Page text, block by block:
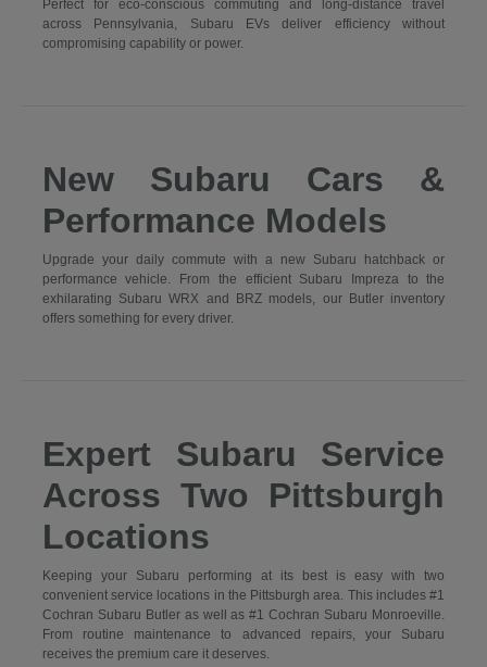
Perfect for eco-conscious commuting and long-distance travel
across Pennsylvania, Subaru EVs deliver efficiency without
compromising capability or power.
New Subaru Cars &
Performance Models
Upgrade your daily commute with a new Subaru hatchback or
performance vehicle. From the efficient Subaru Impreza to the
exhilarating Subaru WRX and BRZ models, our Butler inventory
offers something for every driver.
Expert Subaru Service
Across Two Pittsburgh
Locations
Keeping your Subaru performing at its best is easy with two
convenient service locations in the Pittsburgh area. This includes #1
Cochran Subaru Butler as well as #1 Cochran Subaru Monroeville.
From routine maintenance to advanced repairs, your Subaru
receives the premium care it deserves.